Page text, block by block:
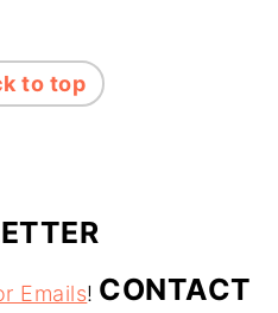
to top
Emails! CONTACT